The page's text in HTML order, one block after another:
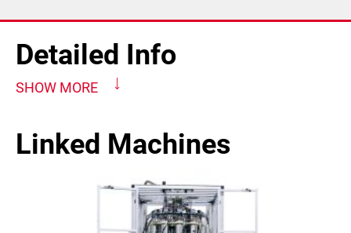
Detailed Info
SHOW MORE
Linked Machines